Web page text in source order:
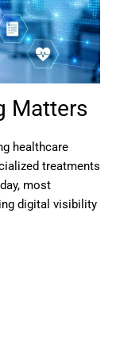
Matters
healthcare
treatments
most
digital visibility